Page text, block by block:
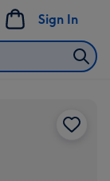
Sign In